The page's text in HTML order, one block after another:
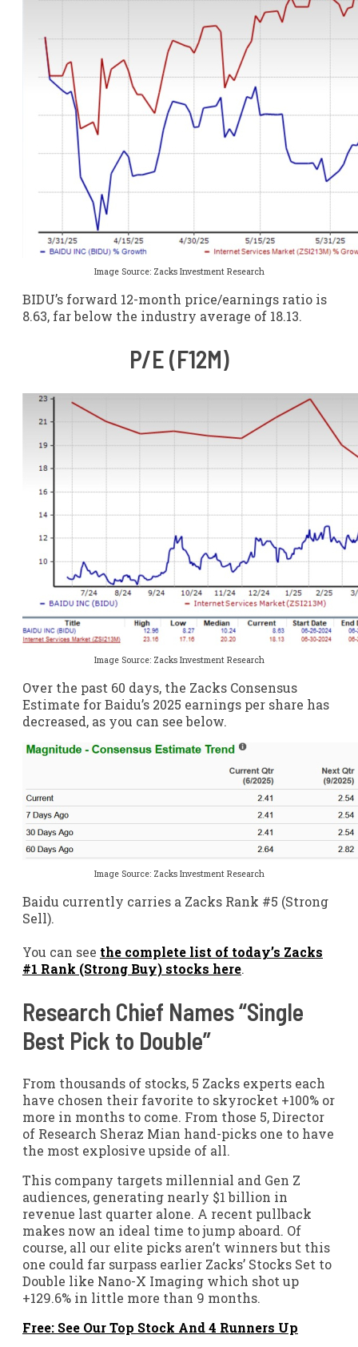
Image Source: Zacks Investment Research
BIDU’s forward 12-month price/earnings ratio is
8.63, far below the industry average of 18.13.
P/E (F12M)
Image Source: Zacks Investment Research
Over the past 60 days, the Zacks Consensus
Estimate for Baidu’s 2025 earnings per share has
decreased, as you can see below.
Image Source: Zacks Investment Research
Baidu currently carries a Zacks Rank #5 (Strong
Sell).
You can see the complete list of today’s Zacks
#1 Rank (Strong Buy) stocks here.
Research Chief Names “Single
Best Pick to Double”
From thousands of stocks, 5 Zacks experts each
have chosen their favorite to skyrocket +100% or
more in months to come. From those 5, Director
of Research Sheraz Mian hand-picks one to have
the most explosive upside of all.
This company targets millennial and Gen Z
audiences, generating nearly $1 billion in
revenue last quarter alone. A recent pullback
makes now an ideal time to jump aboard. Of
course, all our elite picks aren’t winners but this
one could far surpass earlier Zacks’ Stocks Set to
Double like Nano-X Imaging which shot up
+129.6% in little more than 9 months.
Free: See Our Top Stock And 4 Runners Up